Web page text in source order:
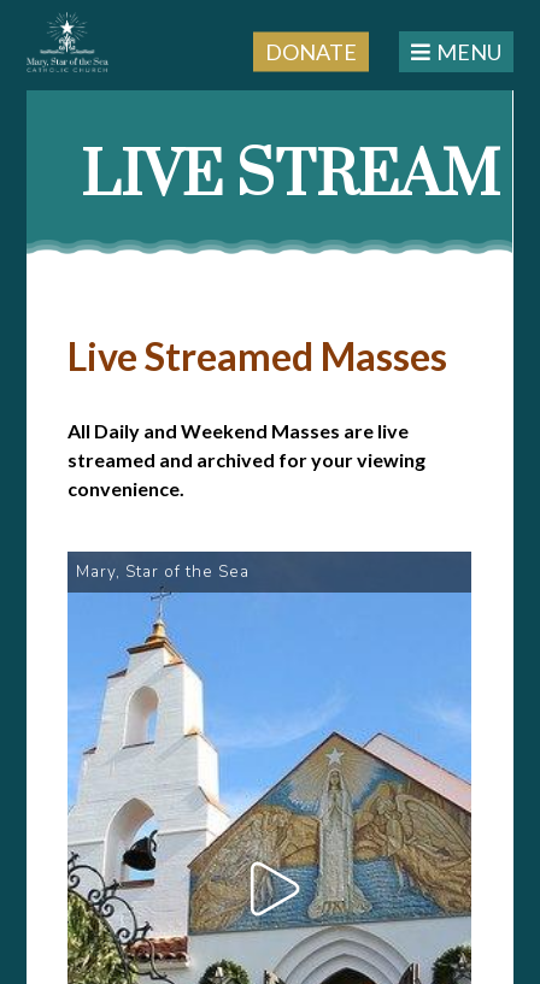
DONATE MENU
LIVE STREAM
Live Streamed Masses
All Daily and Weekend Masses are live
streamed and archived for your viewing
convenience.